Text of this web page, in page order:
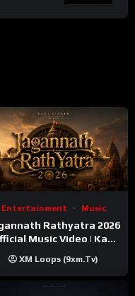
Entertainment Music
Rathyatra 2026
Music Video | Kaki
XM Loops (9xm.tv)